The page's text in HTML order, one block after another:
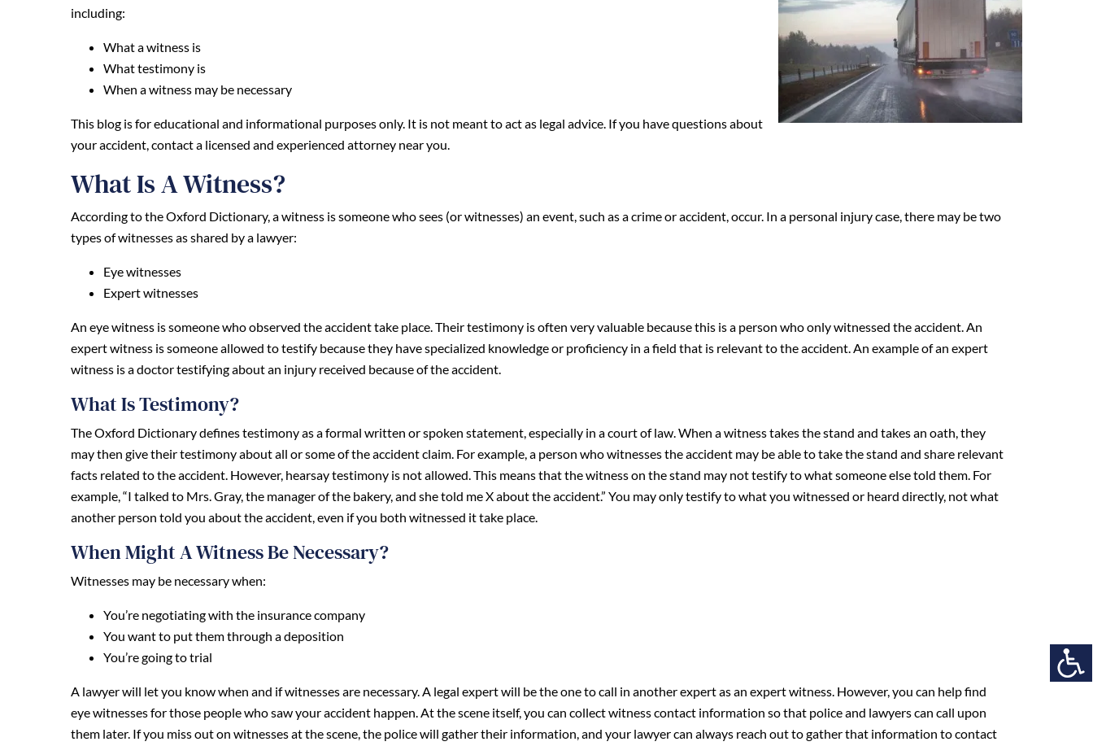
including:
What a witness is
What testimony is
When a witness may be necessary
This blog is for educational and informational purposes only. It is not meant to act as legal advice. If you have questions about
your accident, contact a licensed and experienced attorney near you.
What Is A Witness?
According to the Oxford Dictionary, a witness is someone who sees (or witnesses) an event, such as a crime or accident, occur. In a personal injury case, there may be two
types of witnesses as shared by a lawyer:
Eye witnesses
Expert witnesses
An eye witness is someone who observed the accident take place. Their testimony is often very valuable because this is a person who only witnessed the accident. An
expert witness is someone allowed to testify because they have specialized knowledge or proficiency in a field that is relevant to the accident. An example of an expert
witness is a doctor testifying about an injury received because of the accident.
What Is Testimony?
The Oxford Dictionary defines testimony as a formal written or spoken statement, especially in a court of law. When a witness takes the stand and takes an oath, they
may then give their testimony about all or some of the accident claim. For example, a person who witnesses the accident may be able to take the stand and share relevant
facts related to the accident. However, hearsay testimony is not allowed. This means that the witness on the stand may not testify to what someone else told them. For
example, “I talked to Mrs. Gray, the manager of the bakery, and she told me X about the accident.” You may only testify to what you witnessed or heard directly, not what
another person told you about the accident, even if you both witnessed it take place.
When Might A Witness Be Necessary?
Witnesses may be necessary when:
You’re negotiating with the insurance company
You want to put them through a deposition
You’re going to trial
A lawyer will let you know when and if witnesses are necessary. A legal expert will be the one to call in another expert as an expert witness. However, you can help find
eye witnesses for those people who saw your accident happen. At the scene itself, you can collect witness contact information so that police and lawyers can call upon
them later. If you miss out on witnesses at the scene, the police will gather their information, and your lawyer can always reach out to gather that information to contact